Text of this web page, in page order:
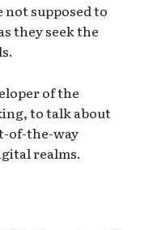
not supposed to
they seek the
of the
to talk about
of-the-way
realms.